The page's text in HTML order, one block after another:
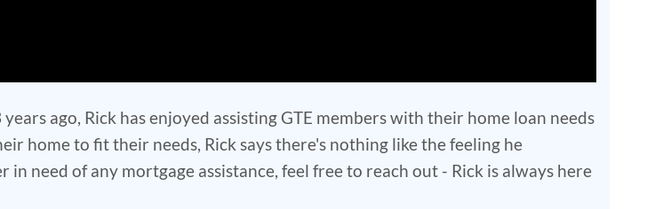
ago, Rick has enjoyed assisting GTE members with their home loan needs
home to fit their needs, Rick says there's nothing like the feeling he
need of any mortgage assistance, feel free to reach out - Rick is always here